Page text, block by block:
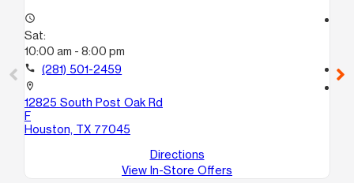
access_time
Sat:
10:00 am - 8:00 pm
call (281) 501-2459
location_on
12825 South Post Oak Rd
F
Houston, TX 77045
Directions
View In-Store Offers
call